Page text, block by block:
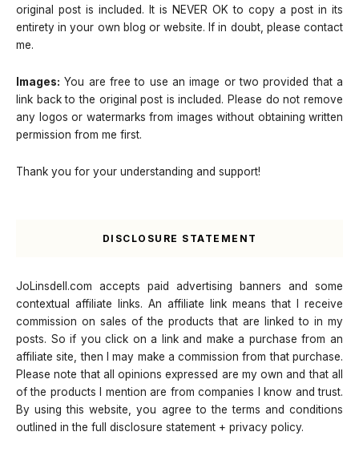
original post is included. It is NEVER OK to copy a post in its
entirety in your own blog or website. If in doubt, please contact
me.
Images: You are free to use an image or two provided that a
link back to the original post is included. Please do not remove
any logos or watermarks from images without obtaining written
permission from me first.
Thank you for your understanding and support!
DISCLOSURE STATEMENT
JoLinsdell.com accepts paid advertising banners and some
contextual affiliate links. An affiliate link means that I receive
commission on sales of the products that are linked to in my
posts. So if you click on a link and make a purchase from an
affiliate site, then I may make a commission from that purchase.
Please note that all opinions expressed are my own and that all
of the products I mention are from companies I know and trust.
By using this website, you agree to the terms and conditions
outlined in the full disclosure statement + privacy policy.